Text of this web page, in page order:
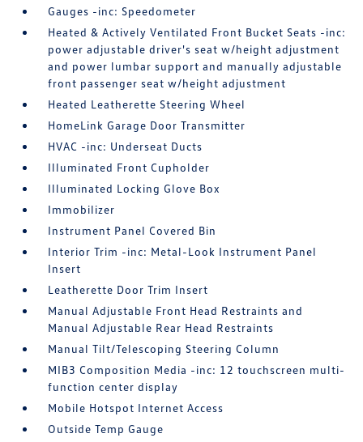
Gauges -inc: Speedometer
Heated & Actively Ventilated Front Bucket Seats -inc:
power adjustable driver's seat w/height adjustment
and power lumbar support and manually adjustable
front passenger seat w/height adjustment
Heated Leatherette Steering Wheel
HomeLink Garage Door Transmitter
HVAC -inc: Underseat Ducts
Illuminated Front Cupholder
Illuminated Locking Glove Box
Immobilizer
Instrument Panel Covered Bin
Interior Trim -inc: Metal-Look Instrument Panel
Insert
Leatherette Door Trim Insert
Manual Adjustable Front Head Restraints and
Manual Adjustable Rear Head Restraints
Manual Tilt/Telescoping Steering Column
MIB3 Composition Media -inc: 12 touchscreen multi-
function center display
Mobile Hotspot Internet Access
Outside Temp Gauge